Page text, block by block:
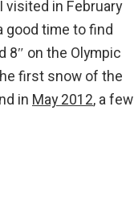
in February
good time to find
8″ on the Olympic
first snow of the
in May 2012, a few